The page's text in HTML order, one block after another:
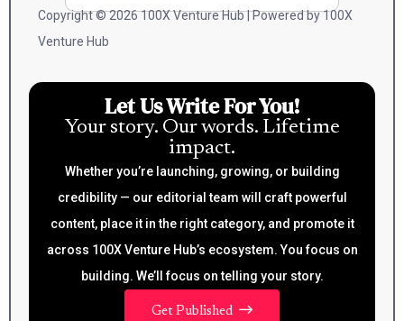
Copyright © 2026 100X Venture Hub | Powered by 100X
Venture Hub
Let Us Write For You!
Your story. Our words. Lifetime
impact.
Whether you’re launching, growing, or building
credibility — our editorial team will craft powerful
content, place it in the right category, and promote it
across 100X Venture Hub’s ecosystem. You focus on
building. We’ll focus on telling your story.
Get Published